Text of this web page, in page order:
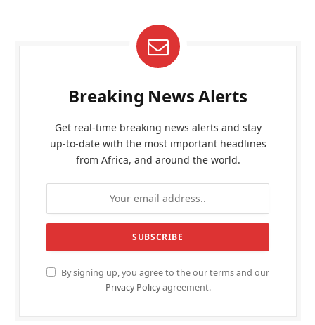
Breaking News Alerts
Get real-time breaking news alerts and stay
up-to-date with the most important headlines
from Africa, and around the world.
By signing up, you agree to the our terms and our
Privacy Policyagreement.